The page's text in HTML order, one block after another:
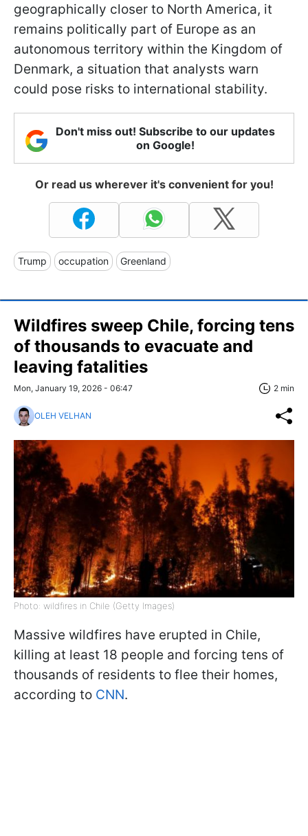
geographically closer to North America, it
remains politically part of Europe as an
autonomous territory within the Kingdom of
Denmark, a situation that analysts warn
could pose risks to international stability.
Don't miss out! Subscribe to our updates
on Google!
Or read us wherever it's convenient for you!
Trump occupation Greenland
Wildfires sweep Chile, forcing tens
of thousands to evacuate and
leaving fatalities
Mon, January 19, 2026 - 06:47 2 min
OLEH VELHAN
Photo: wildfires in Chile (Getty Images)
Massive wildfires have erupted in Chile,
killing at least 18 people and forcing tens of
thousands of residents to flee their homes,
according to CNN.